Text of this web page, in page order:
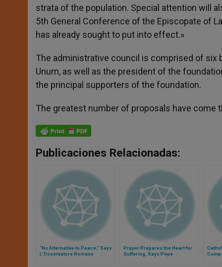
strata of the population. Special attention will
5th General Conference of the Episcopate of
has already sought to put into effect.»
The administrative council is comprised of six
Unum, as well as the president of the
the principal supporters of the foundation.
The greatest number of proposals have come
Publicaciones Relacionadas:
"No Alternative to Peace," Says
L'Osservatore Romano
Prayer Prepares the Heart for
Suffering, Says Pope